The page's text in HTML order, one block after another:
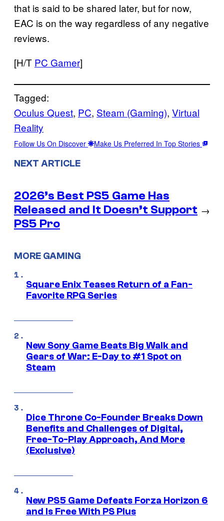
that is said to be shared later, but for now,
EAC is on the way regardless of any negative
reviews.
[H/T PC Gamer]
Tagged:
Oculus Quest, PC, Steam (Gaming), Virtual
Reality
Follow Us On Discover Make Us Preferred In Top Stories
NEXT ARTICLE
2026’s Best PS5 Game Has
Released and It Doesn’t Support
PS5 Pro
→
MORE GAMING
Square Enix Teases Return of a Fan-
Favorite RPG Series
New Sony Game Beats Big Walk and
Gears of War: E-Day to #1 Spot on
Steam
Dice Throne Co-Founder Breaks Down
Benefits and Challenges of Digital,
Free-To-Play Approach, And More
(Exclusive)
New PS5 Game Defeats Forza Horizon 6
and Is Free With PS Plus